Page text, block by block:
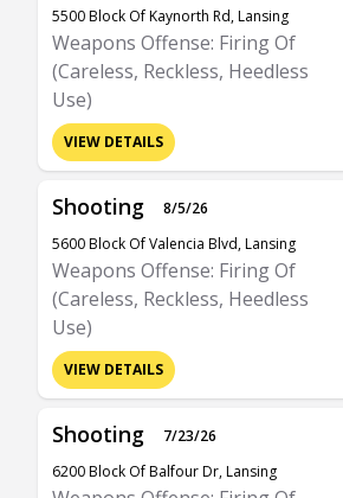
5500 Block Of Kaynorth Rd, Lansing
Weapons Offense: Firing Of
(Careless, Reckless, Heedless
Use)
VIEW DETAILS
Shooting
8/5/26
5600 Block Of Valencia Blvd, Lansing
Weapons Offense: Firing Of
(Careless, Reckless, Heedless
Use)
VIEW DETAILS
Shooting
7/23/26
6200 Block Of Balfour Dr, Lansing